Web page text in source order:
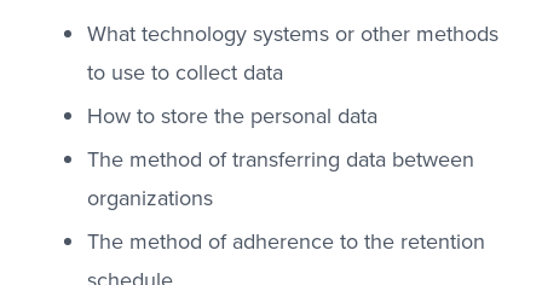
What technology systems or other methods
to use to collect data
How to store the personal data
The method of transferring data between
organizations
The method of adherence to the retention